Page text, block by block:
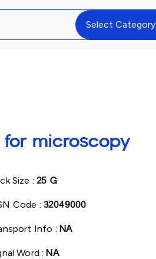
Select Category
microscopy
Size :25 G
Code : 32049000
Info : NA
Word :NA